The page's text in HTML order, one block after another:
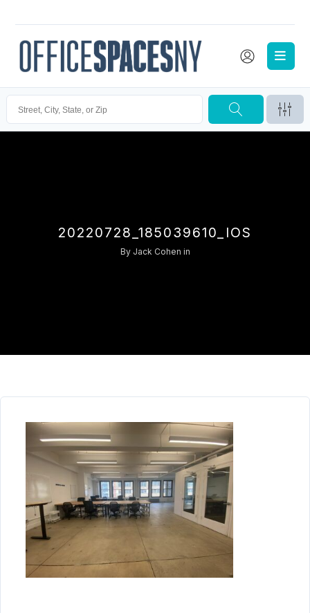
20220728_185039610_IOS
By Jack Cohen in